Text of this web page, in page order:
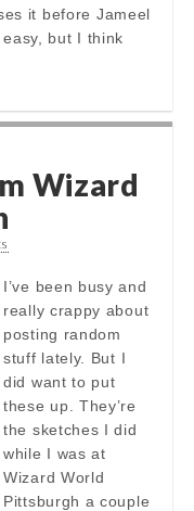
it before Jameel
but I think
Wizard
I’ve been busy and
really crappy about
posting random
stuff lately. But I
did want to put
these up. They’re
the sketches I did
while I was at
Wizard World
Pittsburgh a couple